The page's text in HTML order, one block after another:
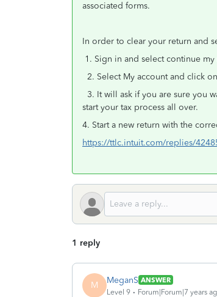
associated forms.
In order to clear your return and
1. Sign in and select continue my
2. Select My account and click
3. It will ask if you are sure you
start your tax process all over.
4. Start a new return with the
https://ttlc.intuit.com/replies/
1 reply
M MeganS ANSWER
Level 9
Forum|Forum|7 years